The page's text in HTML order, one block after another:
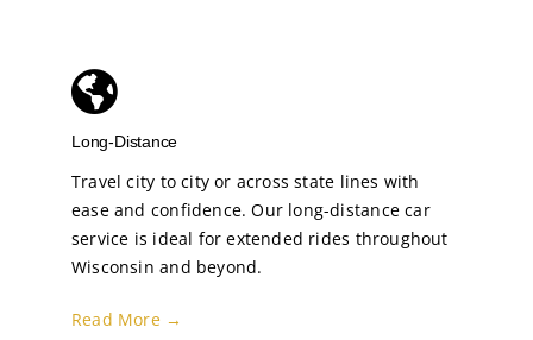
Long-Distance
Travel city to city or across state lines with
ease and confidence. Our long-distance car
service is ideal for extended rides throughout
Wisconsin and beyond.
Read More →